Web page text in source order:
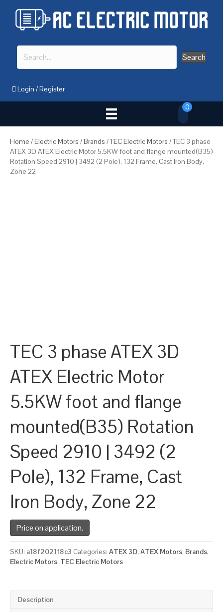
Search
Login /Register
0
Home /Electric Motors /Brands /TEC Electric Motors / TEC 3 phase
ATEX 3D ATEX Electric Motor 5.5KW foot and flange mounted(B35)
Rotation Speed 2910 | 3492 (2 Pole), 132 Frame, Cast Iron Body,
Zone 22
TEC 3 phase ATEX 3D
ATEX Electric Motor
5.5KW foot and flange
mounted(B35) Rotation
Speed 2910 | 3492 (2
Pole), 132 Frame, Cast
Iron Body, Zone 22
Price on application.
SKU: a18f2021f8c3 Categories: ATEX 3D, ATEX Motors, Brands,
Electric Motors, TEC Electric Motors
Description